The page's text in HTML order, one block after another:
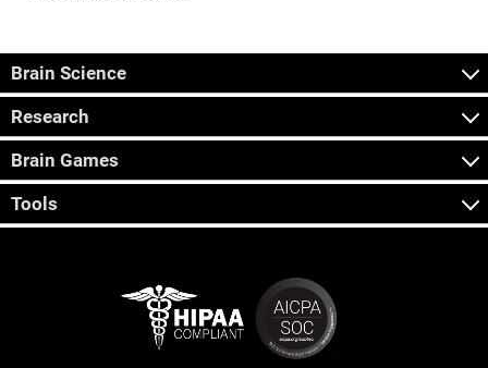
Brain Science
Research
Brain Games
Tools